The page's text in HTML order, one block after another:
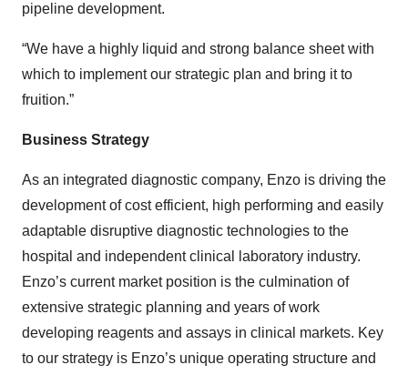
pipeline development.
“We have a highly liquid and strong balance sheet with
which to implement our strategic plan and bring it to
fruition.”
Business Strategy
As an integrated diagnostic company, Enzo is driving the
development of cost efficient, high performing and easily
adaptable disruptive diagnostic technologies to the
hospital and independent clinical laboratory industry.
Enzo’s current market position is the culmination of
extensive strategic planning and years of work
developing reagents and assays in clinical markets. Key
to our strategy is Enzo’s unique operating structure and